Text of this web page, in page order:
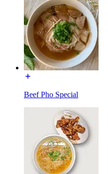
Beef Pho Special